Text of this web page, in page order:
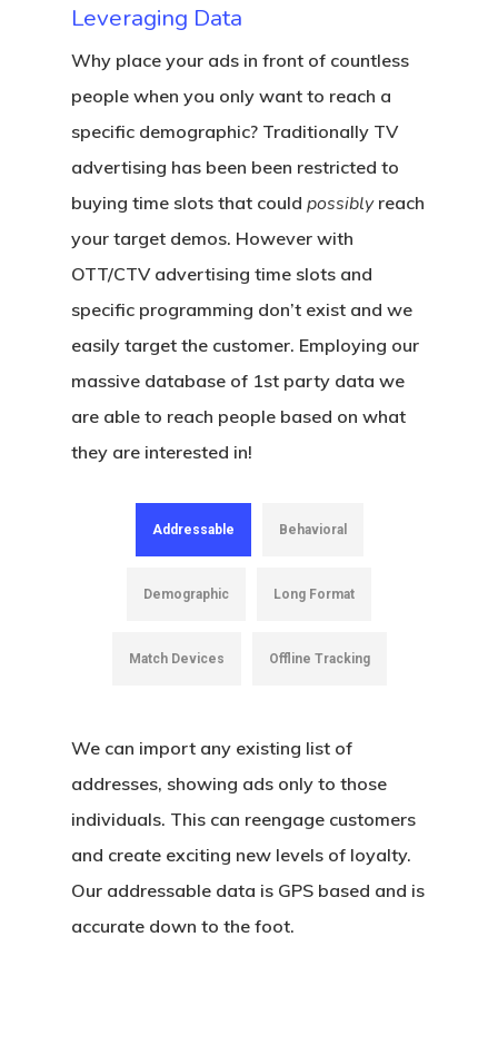
Leveraging Data
Why place your ads in front of countless
people when you only want to reach a
specific demographic? Traditionally TV
advertising has been been restricted to
buying time slots that couldpossiblyreach
your target demos. However with
OTT/CTV advertising time slots and
specific programming don’t exist and we
easily target the customer. Employing our
massive database of 1st party data we
are able to reach people based on what
they are interested in!
Addressable Behavioral
Demographic Long Format
Match Devices Offline Tracking
We can import any existing list of
addresses, showing ads only to those
individuals. This can reengage customers
and create exciting new levels of loyalty.
Our addressable data is GPS based and is
accurate down to the foot.
Home
Marketing
Solutions
Event Geo-Framing
Geoconquesting
Native Advertising
Programmatic Display
Social Media
Social Media
Contact